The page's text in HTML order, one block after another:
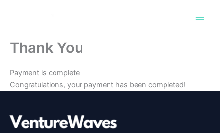
Thank You
Payment is complete
Congratulations, your payment has been completed!